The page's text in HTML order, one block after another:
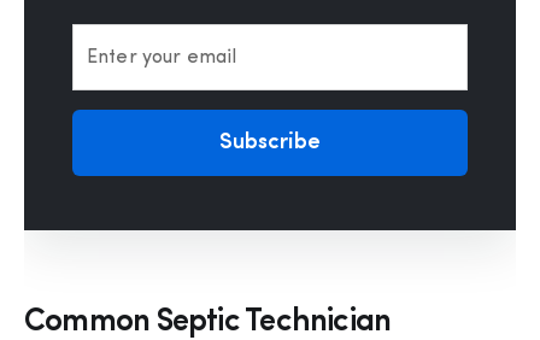
Enter your email
Subscribe
Common Septic Technician